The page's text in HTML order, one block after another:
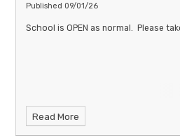
Published 09/01/26
School is OPEN as normal. Please
Read More